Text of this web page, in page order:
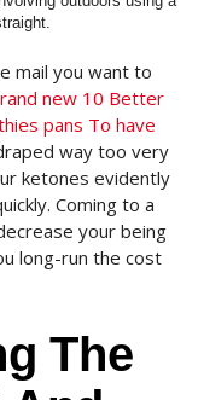
mail you want to
new 10 Better
pans To have
way too very
ketones evidently
Coming to a
your being
long-run the cost
The